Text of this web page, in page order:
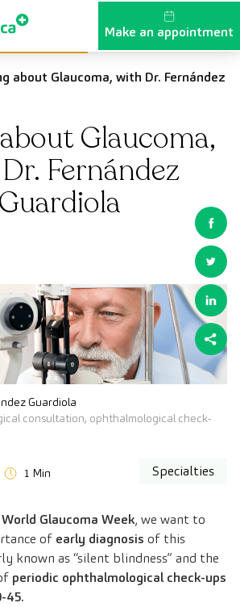
Make an appointment
about Glaucoma, with Dr. Fernández
Glaucoma,
Fernández
Guardiola
Guardiola
consultation, ophthalmological check-
1 Min Specialties
World Glaucoma Week, we want to
of early diagnosis of this
known as “silent blindness” and the
periodic ophthalmological check-ups
45.